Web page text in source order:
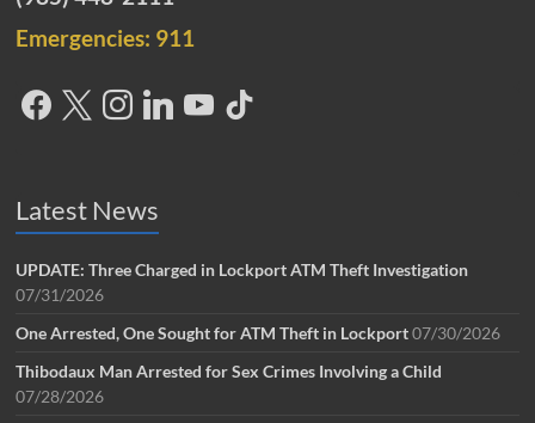
Emergencies: 911
Latest News
UPDATE: Three Charged in Lockport ATM Theft Investigation
07/31/2026
One Arrested, One Sought for ATM Theft in Lockport 07/30/2026
Thibodaux Man Arrested for Sex Crimes Involving a Child
07/28/2026